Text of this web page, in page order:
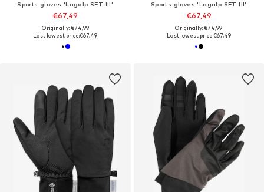
Sports gloves 'Lagalp SFT III'
€67,49
Originally: €74,99
Last lowest price:€67,49
Sports gloves 'Lagalp SFT III'
€67,49
Originally: €74,99
Last lowest price:€67,49